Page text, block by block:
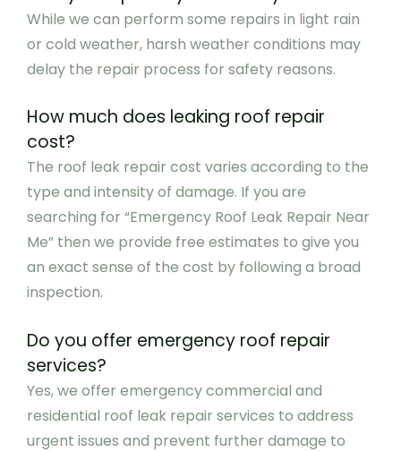
While we can perform some repairs in light rain
or cold weather, harsh weather conditions may
delay the repair process for safety reasons.
How much does leaking roof repair
cost?
The roof leak repair cost varies according to the
type and intensity of damage. If you are
searching for “Emergency Roof Leak Repair Near
Me” then we provide free estimates to give you
an exact sense of the cost by following a broad
inspection.
Do you offer emergency roof repair
services?
Yes, we offer emergency commercial and
residential roof leak repair services to address
urgent issues and prevent further damage to